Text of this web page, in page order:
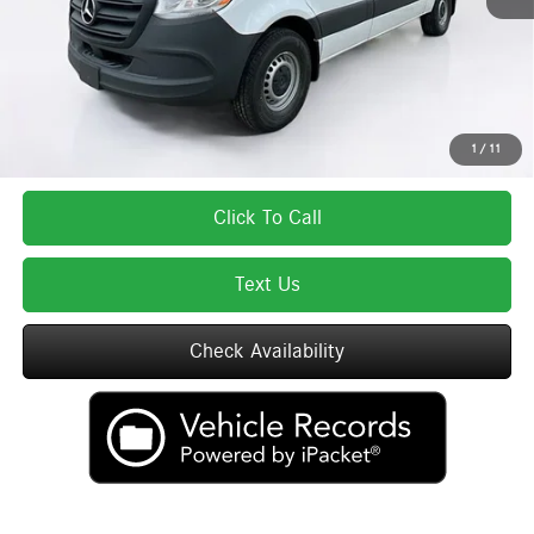
1 / 11
Total Price: $59,337
Total Price includes a $595 documentation or administration fee. Total Price
excludes tax, title, license, and registration fees, which vary by model and
state. See dealer for complete details.
Click To Call
Text Us
Check Availability